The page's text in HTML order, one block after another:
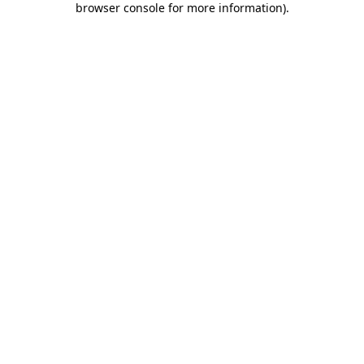
browser console for more information).